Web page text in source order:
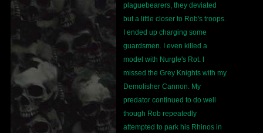
plaguebearers, they deviated
but a little closer to Rob's troops.
I ended up charging some
guardsmen. I even killed a
model with Nurgle's Rot. I
missed the Grey Knights with my
Demolisher Cannon. My
predator continued to do well
though Rob repeatedly
attempted to park his Rhinos in